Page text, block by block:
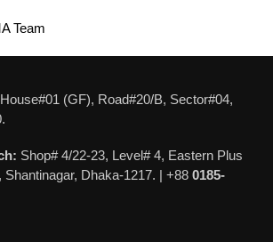
Team
House#01 (GF), Road#20/B, Sector#04,
Shop# 4/22-23, Level# 4, Eastern Plus
Shantinagar, Dhaka-1217. | +88 0185-